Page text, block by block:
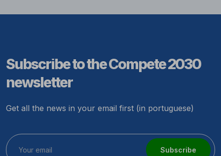
Subscribe to the Compete 2030
newsletter
Get all the news in your email first (in portuguese)
Subscribe